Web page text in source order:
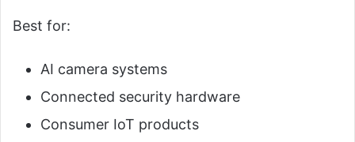
Best for:
AI camera systems
Connected security hardware
Consumer IoT products